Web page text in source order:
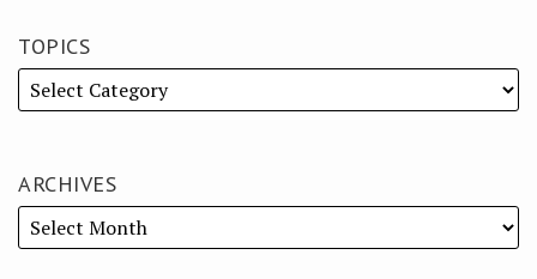
TOPICS
ARCHIVES